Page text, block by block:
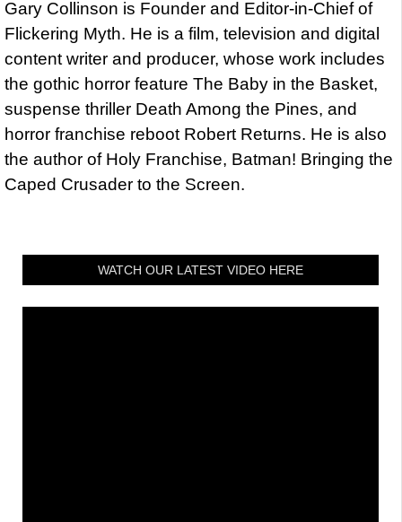
Gary Collinson is Founder and Editor-in-Chief of
Flickering Myth. He is a film, television and digital
content writer and producer, whose work includes
the gothic horror feature The Baby in the Basket,
suspense thriller Death Among the Pines, and
horror franchise reboot Robert Returns. He is also
the author of Holy Franchise, Batman! Bringing the
Caped Crusader to the Screen.
WATCH OUR LATEST VIDEO HERE